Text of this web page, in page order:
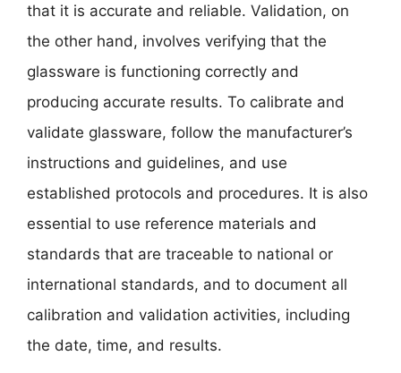
that it is accurate and reliable. Validation, on
the other hand, involves verifying that the
glassware is functioning correctly and
producing accurate results. To calibrate and
validate glassware, follow the manufacturer’s
instructions and guidelines, and use
established protocols and procedures. It is also
essential to use reference materials and
standards that are traceable to national or
international standards, and to document all
calibration and validation activities, including
the date, time, and results.